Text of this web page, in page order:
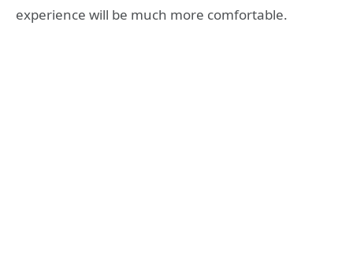
experience will be much more comfortable.